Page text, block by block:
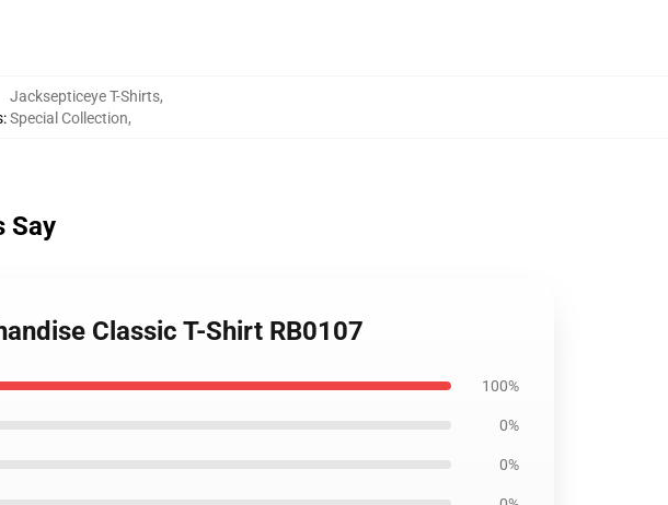
:
Jacksepticeye T-Shirts,
Special Collection,
Say
Classic T-Shirt RB0107
100%
0%
0%